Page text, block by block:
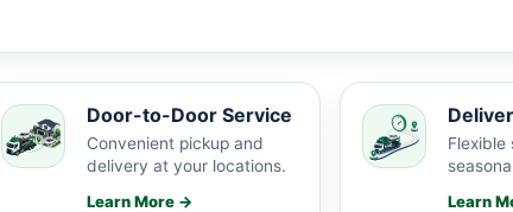
Door-to-Door Service
Convenient pickup and
delivery at your locations.
Learn More →
Flexible
Learn